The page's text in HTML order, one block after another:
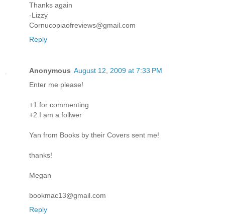
Thanks again
-Lizzy
Cornucopiaofreviews@gmail.com
Reply
Anonymous August 12, 2009 at 7:33 PM
Enter me please!
+1 for commenting
+2 I am a follwer
Yan from Books by their Covers sent me!
thanks!
Megan
bookmac13@gmail.com
Reply